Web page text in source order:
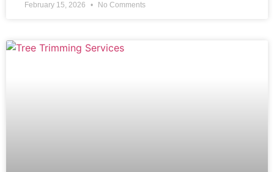
February 15, 2026 No Comments